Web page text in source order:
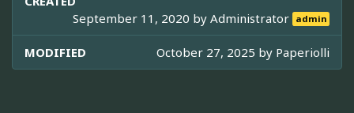
September 11, 2020 byAdministrator admin
MODIFIED October 27, 2025 by Paperiolli